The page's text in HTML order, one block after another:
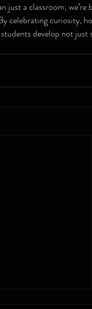
just a classroom;
celebrating curiosity,
develop not